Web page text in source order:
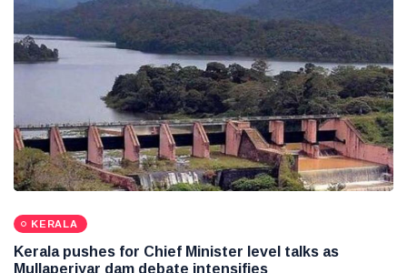
KERALA
Kerala pushes for Chief Minister level talks as
Mullaperiyar dam debate intensifies